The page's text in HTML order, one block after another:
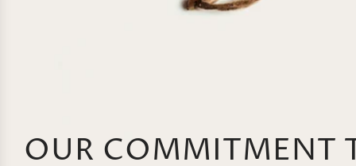
OUR COMMITMENT